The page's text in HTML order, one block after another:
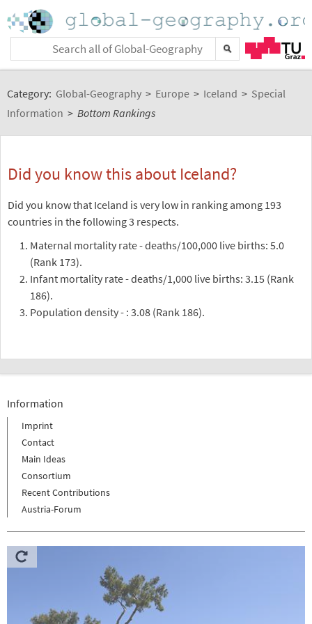
Category: Global-Geography > Europe > Iceland > Special
Information > Bottom Rankings
Did you know this about Iceland?
Did you know that Iceland is very low in ranking among 193
countries in the following 3 respects.
Maternal mortality rate - deaths/100,000 live births: 5.0
(Rank 173).
Infant mortality rate - deaths/1,000 live births: 3.15 (Rank
186).
Population density - : 3.08 (Rank 186).
Information
Imprint
Contact
Main Ideas
Consortium
Recent Contributions
Austria-Forum